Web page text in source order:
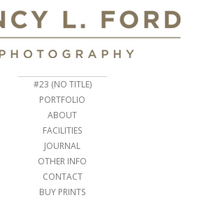
#23 (NO TITLE)
PORTFOLIO
ABOUT
FACILITIES
JOURNAL
OTHER INFO
CONTACT
BUY PRINTS